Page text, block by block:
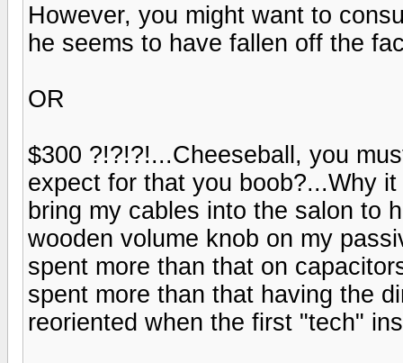
However, you might want to
he seems to have fallen off the
OR
$300 ?!?!?!...Cheeseball, you
expect for that you boob?...Why
bring my cables into the salon to
wooden volume knob on my
spent more than that on
spent more than that having the
reoriented when the first "tech"